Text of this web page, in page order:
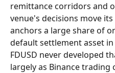
remittance corridors and
venue's decisions move
anchors a large share of
default settlement asset
FDUSD never developed
largely as Binance trading